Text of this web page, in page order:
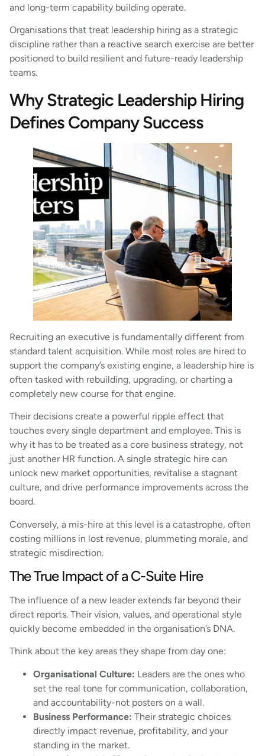
and long-term capability building operate.
Organisations that treat leadership hiring as a strategic
discipline rather than a reactive search exercise are better
positioned to build resilient and future-ready leadership
teams.
Why Strategic Leadership Hiring
Defines Company Success
Recruiting an executive is fundamentally different from
standard talent acquisition. While most roles are hired to
support the company’s existing engine, a leadership hire is
often tasked with rebuilding, upgrading, or charting a
completely new course for that engine.
Their decisions create a powerful ripple effect that
touches every single department and employee. This is
why it has to be treated as a core business strategy, not
just another HR function. A single strategic hire can
unlock new market opportunities, revitalise a stagnant
culture, and drive performance improvements across the
board.
Conversely, a mis-hire at this level is a catastrophe, often
costing millions in lost revenue, plummeting morale, and
strategic misdirection.
The True Impact of a C-Suite Hire
The influence of a new leader extends far beyond their
direct reports. Their vision, values, and operational style
quickly become embedded in the organisation’s DNA.
Think about the key areas they shape from day one:
Organisational Culture: Leaders are the ones who
set the real tone for communication, collaboration,
and accountability-not posters on a wall.
Business Performance: Their strategic choices
directly impact revenue, profitability, and your
standing in the market.